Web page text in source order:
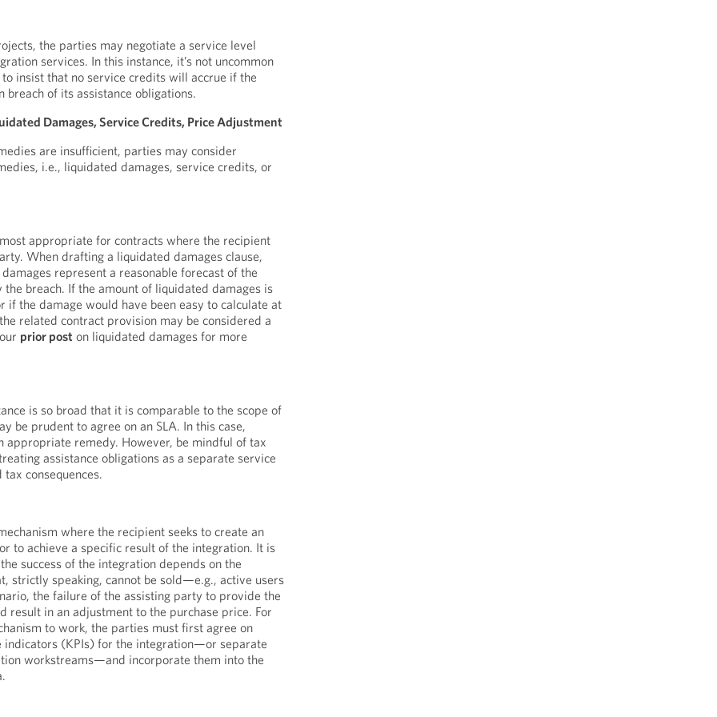
the parties may negotiate a service level
services. In this instance, it’s not uncommon
insist that no service credits will accrue if the
breach of its assistance obligations.
Damages, Service Credits, Price Adjustment
are insufficient, parties may consider
i.e., liquidated damages, service credits, or
appropriate for contracts where the recipient
When drafting a liquidated damages clause,
represent a reasonable forecast of the
the breach. If the amount of liquidated damages is
the damage would have been easy to calculate at
related contract provision may be considered a
prior post on liquidated damages for more
is so broad that it is comparable to the scope of
be prudent to agree on an SLA. In this case,
appropriate remedy. However, be mindful of tax
assistance obligations as a separate service
consequences.
where the recipient seeks to create an
to achieve a specific result of the integration. It is
success of the integration depends on the
strictly speaking, cannot be sold—e.g., active users
the failure of the assisting party to provide the
result in an adjustment to the purchase price. For
to work, the parties must first agree on
indicators (KPIs) for the integration—or separate
workstreams—and incorporate them into the